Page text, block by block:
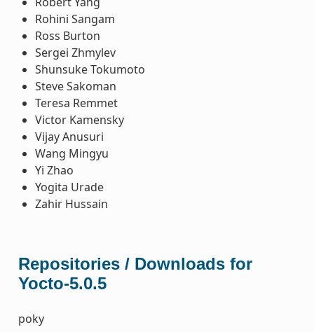
Rohini Sangam
Ross Burton
Sergei Zhmylev
Shunsuke Tokumoto
Steve Sakoman
Teresa Remmet
Victor Kamensky
Vijay Anusuri
Wang Mingyu
Yi Zhao
Yogita Urade
Zahir Hussain
Repositories / Downloads for
Yocto-5.0.5
poky